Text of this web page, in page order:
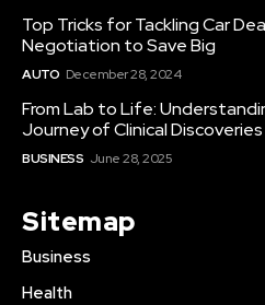
Top Tricks for Tackling Car
Negotiation to Save Big
AUTO December 28, 2024
From Lab to Life:
Journey of Clinical Discoveries
BUSINESS June 28, 2025
Sitemap
Business
Health